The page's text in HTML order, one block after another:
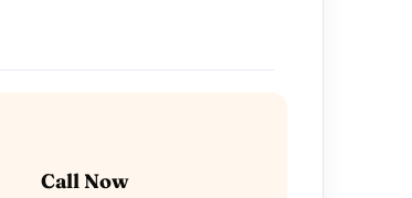
Call Now